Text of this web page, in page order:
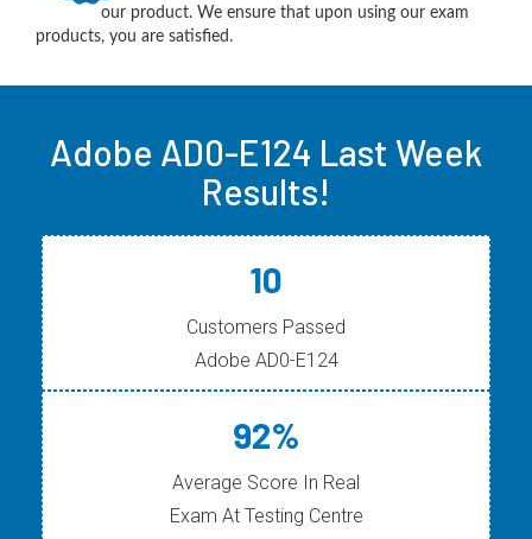
our product. We ensure that upon using our exam
products, you are satisfied.
Adobe AD0-E124 Last Week
Results!
10
Customers Passed
Adobe AD0-E124
92%
Average Score In Real
Exam At Testing Centre